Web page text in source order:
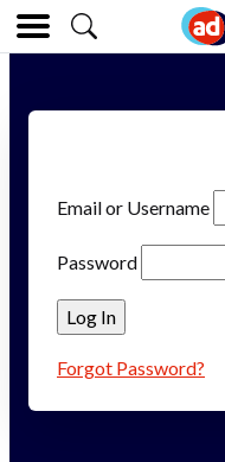
Email or Username
Password
Forgot Password?